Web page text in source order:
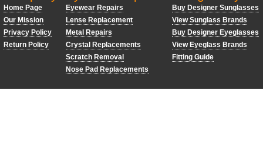
Home Page
Our Mission
Privacy Policy
Return Policy
Eyewear Repairs
Lense Replacement
Metal Repairs
Crystal Replacements
Scratch Removal
Nose Pad Replacements
Buy Designer Sunglasses
View Sunglass Brands
Buy Designer Eyeglasses
View Eyeglass Brands
Fitting Guide